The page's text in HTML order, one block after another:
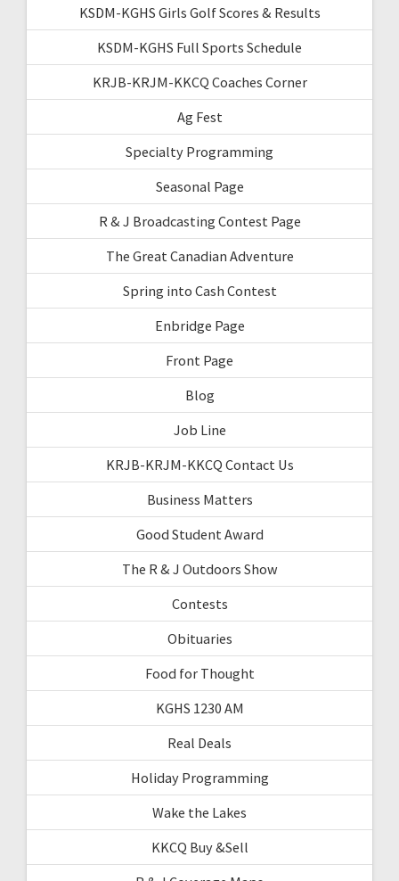
KSDM-KGHS Girls Golf Scores & Results
KSDM-KGHS Full Sports Schedule
KRJB-KRJM-KKCQ Coaches Corner
Ag Fest
Specialty Programming
Seasonal Page
R & J Broadcasting Contest Page
The Great Canadian Adventure
Spring into Cash Contest
Enbridge Page
Front Page
Blog
Job Line
KRJB-KRJM-KKCQ Contact Us
Business Matters
Good Student Award
The R & J Outdoors Show
Contests
Obituaries
Food for Thought
KGHS 1230 AM
Real Deals
Holiday Programming
Wake the Lakes
KKCQ Buy &Sell